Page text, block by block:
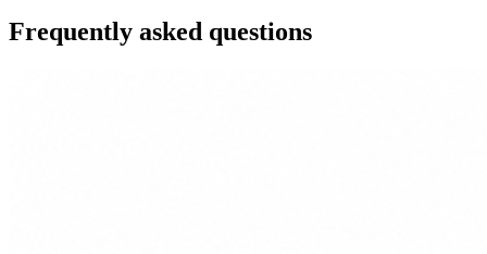
Frequently asked questions